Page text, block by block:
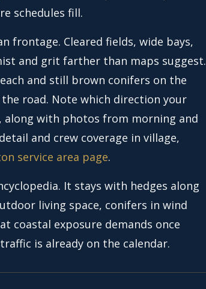
schedules fill.
frontage. Cleared fields, wide bays,
and grit farther than maps suggest.
and still brown conifers on the
road. Note which direction your
along with photos from morning and
and crew coverage in village,
service area page.
It stays with hedges along
living space, conifers in wind
coastal exposure demands once
is already on the calendar.